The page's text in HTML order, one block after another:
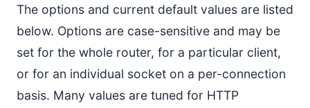
The options and current default values are listed
below. Options are case-sensitive and may be
set for the whole router, for a particular client,
or for an individual socket on a per-connection
basis. Many values are tuned for HTTP